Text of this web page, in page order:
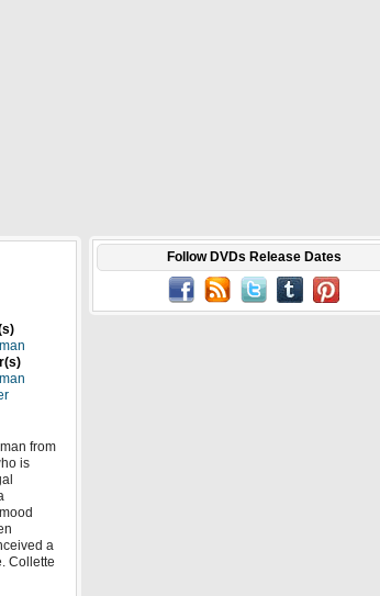
from
is
a
Collette
Follow DVDs Release Dates